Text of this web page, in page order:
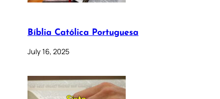
Bíblia Católica Portuguesa
July 16, 2025